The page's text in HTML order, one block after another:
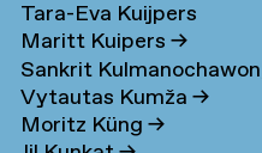
Kudarauskaite→
Tara-Eva Kuijpers
Wentink→
Maritt Kuipers→
Sankrit
→
Vytautas Kumža→
Moritz Küng→